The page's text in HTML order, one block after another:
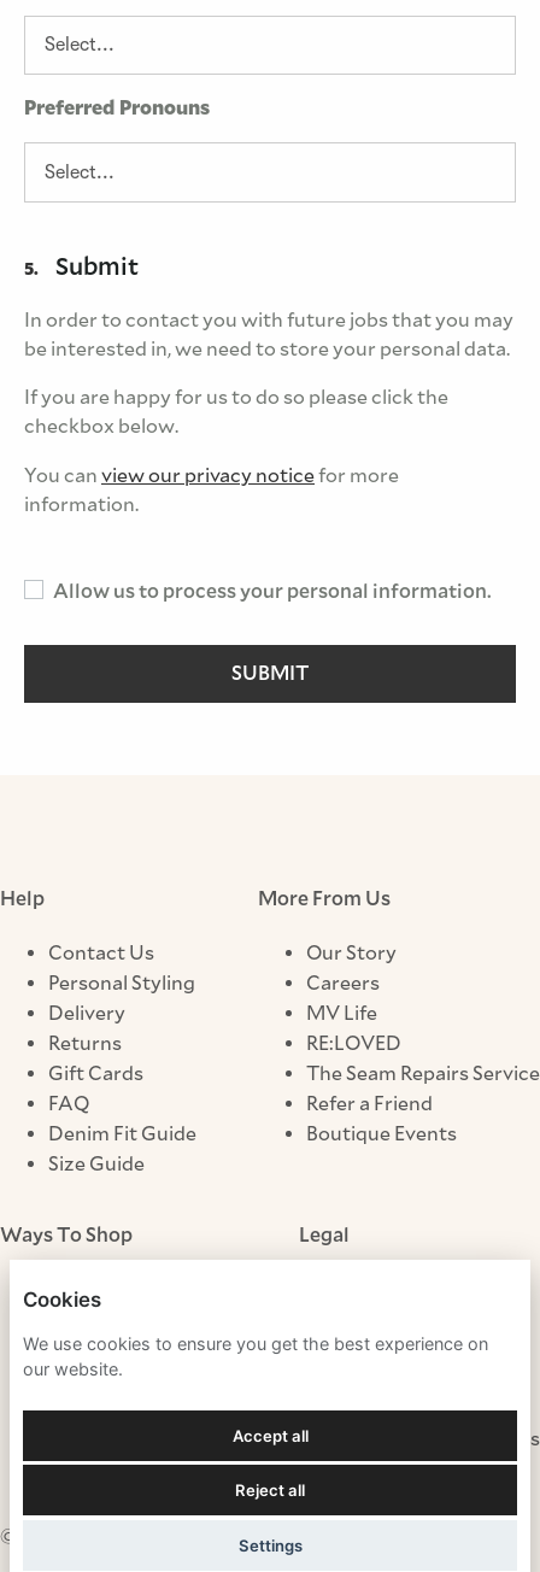
Preferred Pronouns
5. Submit
In order to contact you with future jobs that you may
be interested in, we need to store your personal data.
If you are happy for us to do so please click the
checkbox below.
You can view our privacy noticefor more
information.
Allow us to process your personal information.
SUBMIT
Help
Contact Us
Personal Styling
Delivery
Returns
Gift Cards
FAQ
Denim Fit Guide
Size Guide
More From Us
Our Story
Careers
MV Life
RE:LOVED
The Seam Repairs Service
Refer a Friend
Boutique Events
Ways To Shop
Store Locator
Legal
Cookies
Gender Pay Gap
Fraudulent Websites
Tax Strategy
© 2026 Mint Velvet
Cookies
We use cookies to ensure you get the best experience on
our website.
Accept all
Reject all
Settings